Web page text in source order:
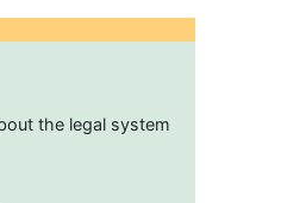
the legal system